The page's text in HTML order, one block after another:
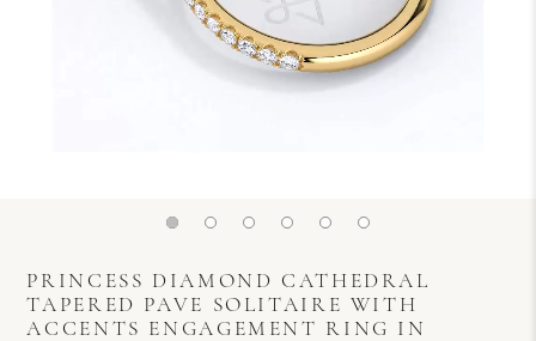
PRINCESS DIAMOND CATHEDRAL
TAPERED PAVE SOLITAIRE WITH
ACCENTS ENGAGEMENT RING IN